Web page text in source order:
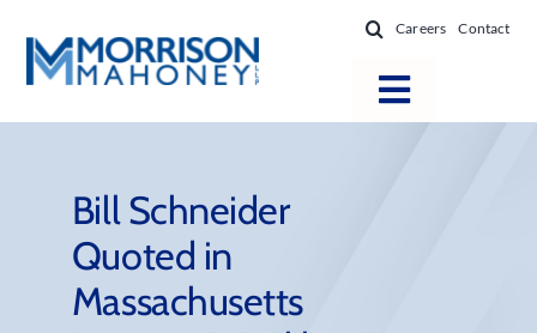
content
Careers Contact
Toggle
Locations
Practice Areas
Firm Success
Bill Schneider
Quoted in
Massachusetts